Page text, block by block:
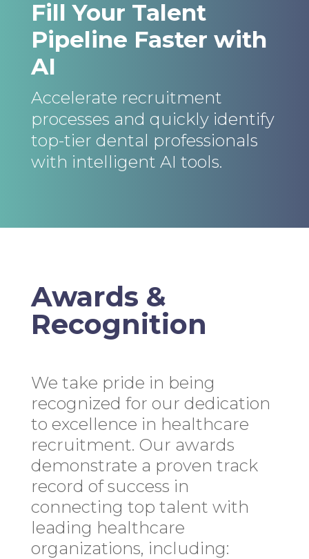
Fill Your Talent
Pipeline Faster with
AI
Accelerate recruitment
processes and quickly identify
top-tier dental professionals
with intelligent AI tools.
Awards &
Recognition
We take pride in being
recognized for our dedication
to excellence in healthcare
recruitment. Our awards
demonstrate a proven track
record of success in
connecting top talent with
leading healthcare
organizations, including: